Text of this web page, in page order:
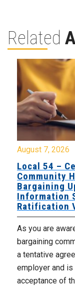
Related
August 7, 2026
Local 54 –
Community
Bargaining
Information
Ratification
As you are
bargaining
a tentative
employer and
acceptance of